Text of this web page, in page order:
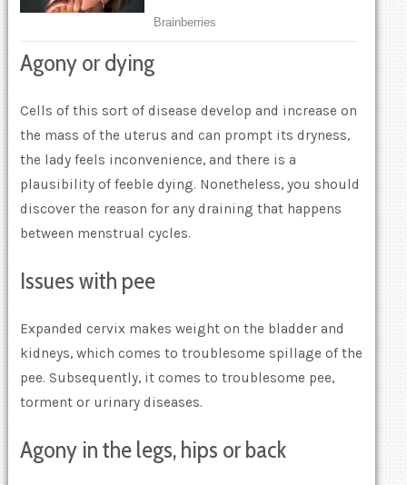
Agony or dying
Cells of this sort of disease develop and increase on
the mass of the uterus and can prompt its dryness,
the lady feels inconvenience, and there is a
plausibility of feeble dying. Nonetheless, you should
discover the reason for any draining that happens
between menstrual cycles.
Issues with pee
Expanded cervix makes weight on the bladder and
kidneys, which comes to troublesome spillage of the
pee. Subsequently, it comes to troublesome pee,
torment or urinary diseases.
Agony in the legs, hips or back